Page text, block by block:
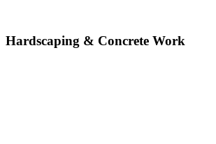
Hardscaping & Concrete Work